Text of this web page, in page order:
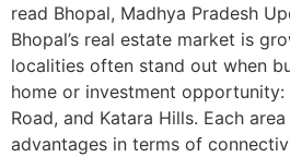
read Bhopal, Madhya Pradesh
Bhopal’s real estate market is
localities often stand out when
home or investment opportunity:
Road, and Katara Hills. Each
advantages in terms of